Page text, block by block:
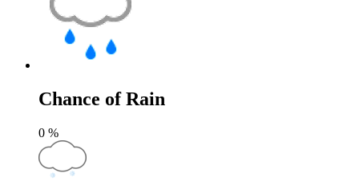
Chance of Rain
0 %